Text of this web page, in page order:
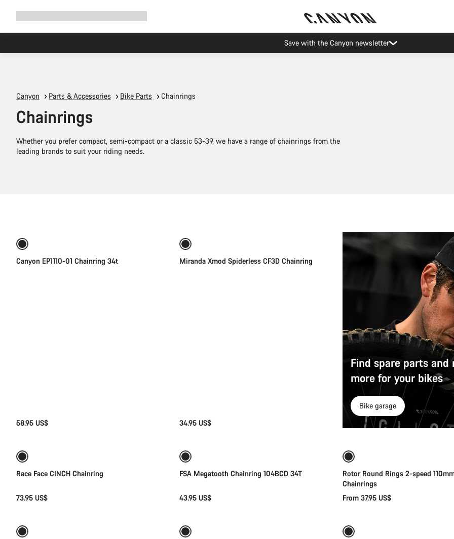
Save with the Canyon newsletter
Canyon Parts & Accessories Bike Parts Chainrings
Chainrings
Whether you prefer compact, semi-compact or a classic 53-39, we have a range of chainrings from the
leading brands to suit your riding needs.
Canyon EP1110-01 Chainring 34t
58.95 US$
Miranda Xmod Spiderless CF3D Chainring
34.95 US$
Find spare parts and
more for your bikes
Bike garage
Race Face CINCH Chainring
73.95 US$
FSA Megatooth Chainring 104BCD 34T
43.95 US$
Quick select
Rotor Round Rings 2-speed
Chainrings
From 37.95 US$